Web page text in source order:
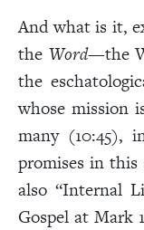
And what is it,
the Word—the
the
whose mission
many (10:45),
promises in this
also “Internal
Gospel at Mark